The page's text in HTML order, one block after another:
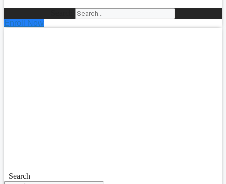
Enroll Now
Search